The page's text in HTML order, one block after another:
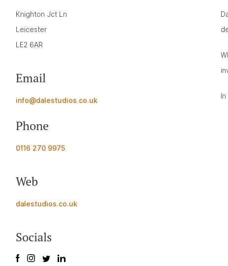
Knighton Jct Ln
Leicester
LE2 6AR
Email
info@dalestudios.co.uk
Phone
0116 270 9975
Web
dalestudios.co.uk
Socials